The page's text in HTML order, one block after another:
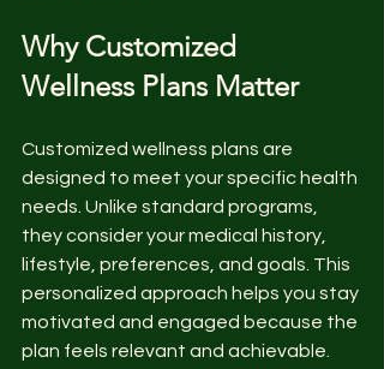
Why Customized
Wellness Plans Matter
Customized wellness plans are
designed to meet your specific health
needs. Unlike standard programs,
they consider your medical history,
lifestyle, preferences, and goals. This
personalized approach helps you stay
motivated and engaged because the
plan feels relevant and achievable.